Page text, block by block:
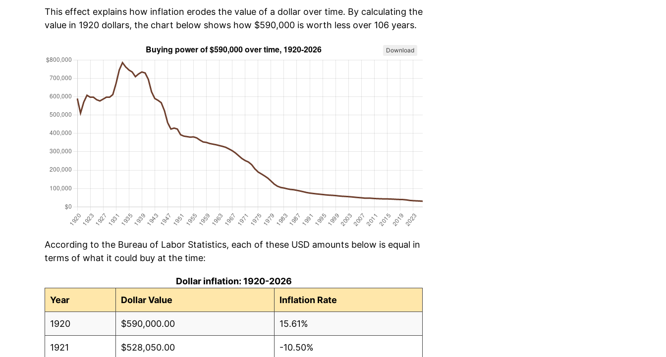
This effect explains how inflation erodes the value of a dollar over time. By calculating the
value in 1920 dollars, the chart below shows how $590,000 is worth less over 106 years.
Download
According to the Bureau of Labor Statistics, each of these USD amounts below is equal in
terms of what it could buy at the time:
Dollar inflation: 1920-2026
Year
Dollar Value Inflation Rate
1920 $590,000.00 15.61%
1921 $528,050.00 -10.50%